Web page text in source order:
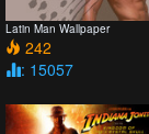
Latin Man Wallpaper
242
: 15057